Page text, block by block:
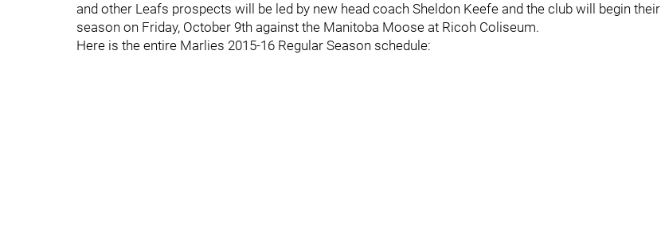
and other Leafs prospects will be led by new head coach Sheldon Keefe and the club will begin their
season on Friday, October 9th against the Manitoba Moose at Ricoh Coliseum.
Here is the entire Marlies 2015-16 Regular Season schedule: